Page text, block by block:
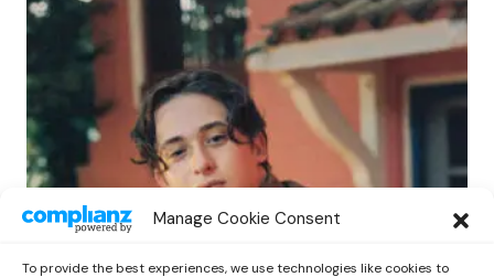
Manage Cookie Consent
To provide the best experiences, we use technologies like cookies to
Benny G Unveils First Headline Shows